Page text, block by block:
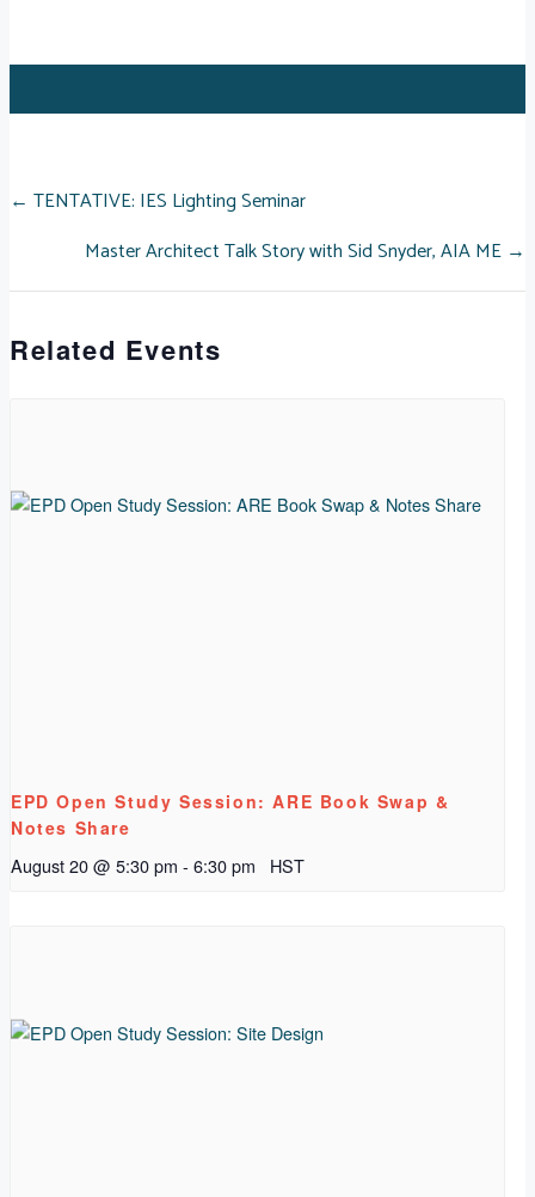
POSTS
NAVIGATION
← TENTATIVE: IES Lighting Seminar
Master Architect Talk Story with Sid Snyder, AIA ME →
Related Events
EPD Open Study Session: ARE Book Swap &
Notes Share
August 20 @ 5:30 pm - 6:30 pm HST